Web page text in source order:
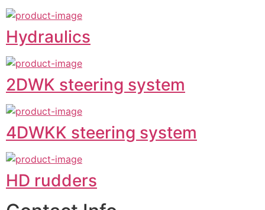
Hydraulics
2DWK steering system
4DWKK steering system
HD rudders